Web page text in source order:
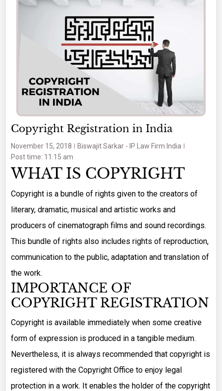
Copyright Registration in India
November 15, 2018
Biswajit Sarkar - IP Law Firm India
Post time: 11:15 am
WHAT IS COPYRIGHT
Copyright is a bundle of rights given to the creators of
literary, dramatic, musical and artistic works and
producers of cinematograph films and sound recordings.
This bundle of rights also includes rights of reproduction,
communication to the public, adaptation and translation of
the work.
IMPORTANCE OF
COPYRIGHT REGISTRATION
Copyright is available immediately when some creative
form of expression is produced in a tangible medium.
Nevertheless, it is always recommended that copyright is
registered with the Copyright Office to enjoy legal
protection in a work. It enables the holder of the copyright